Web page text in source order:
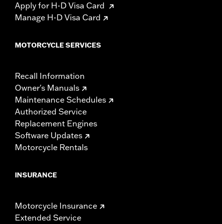
Apply for H-D Visa Card
Manage H-D Visa Card
MOTORCYCLE SERVICES
Recall Information
Owner's Manuals
Maintenance Schedules
Authorized Service
Replacement Engines
Software Updates
Motorcycle Rentals
INSURANCE
Motorcycle Insurance
Extended Service